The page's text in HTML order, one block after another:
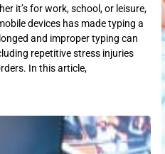
it’s for work, school, or leisure,
devices has made typing a
and improper typing can
repetitive stress injuries
In this article,